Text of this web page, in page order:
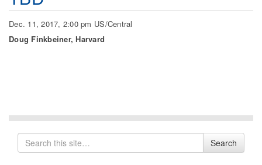
Dec. 11, 2017, 2:00 pm US/Central
Doug Finkbeiner, Harvard
Search
for
Search